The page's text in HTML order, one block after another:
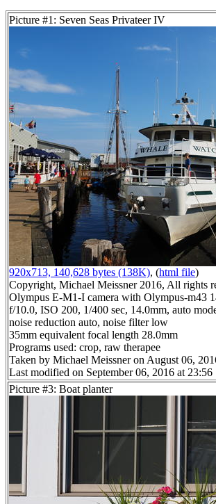
Picture #1: Seven Seas Privateer IV
920x713, 140,628 bytes (138K), (html file)
Copyright, Michael Meissner 2016, All rights
Olympus E-M1-I camera with Olympus-m43
f/10.0, ISO 200, 1/400 sec, 14.0mm, auto
noise reduction auto, noise filter low
35mm equivalent focal length 28.0mm
Programs used: crop, raw therapee
Taken by Michael Meissner on August 06,
Last modified on September 06, 2016 at 23:56
Picture #3: Boat planter